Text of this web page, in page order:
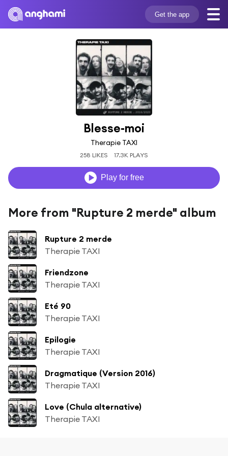
Get the app
Blesse-moi
Therapie TAXI
258 LIKES 17.3K PLAYS
Play for free
More from "Rupture 2 merde" album
Rupture 2 merde
Therapie TAXI
Friendzone
Therapie TAXI
Eté 90
Therapie TAXI
Epilogie
Therapie TAXI
Dragmatique (Version 2016)
Therapie TAXI
Love (Chula alternative)
Therapie TAXI